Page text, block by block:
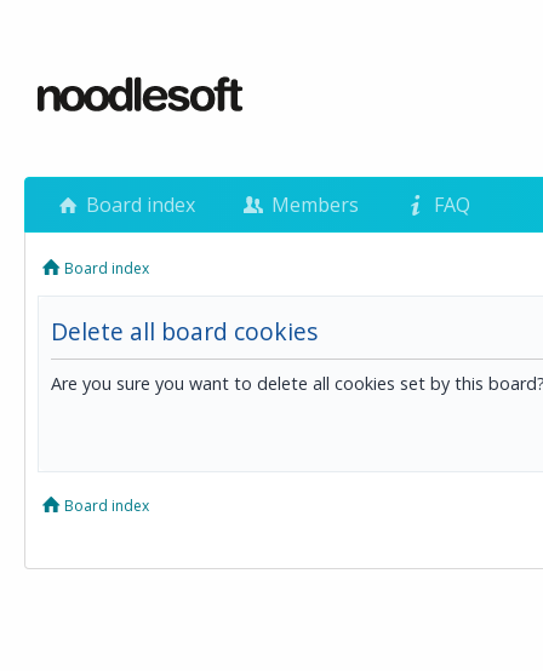
Board index Members FAQ
Board index
Delete all board cookies
Are you sure you want to delete all cookies set by this
Board index